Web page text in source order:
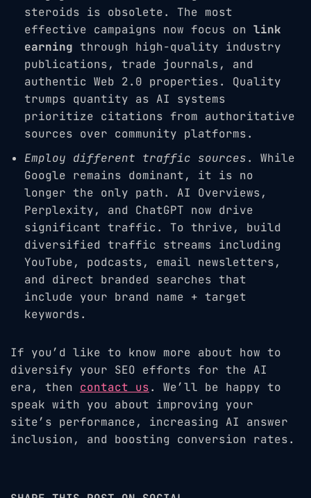
steroids is obsolete. The most
effective campaigns now focus on link
earning through high-quality industry
publications, trade journals, and
authentic Web 2.0 properties. Quality
trumps quantity as AI systems
prioritize citations from authoritative
sources over community platforms.
Employ different traffic sources. While
Google remains dominant, it is no
longer the only path. AI Overviews,
Perplexity, and ChatGPT now drive
significant traffic. To thrive, build
diversified traffic streams including
YouTube, podcasts, email newsletters,
and direct branded searches that
include your brand name + target
keywords.
If you’d like to know more about how to
diversify your SEO efforts for the AI
era, then contact us. We’ll be happy to
speak with you about improving your
site’s performance, increasing AI answer
inclusion, and boosting conversion rates.